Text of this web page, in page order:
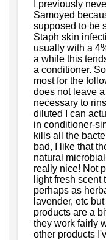
I previously
Samoyed
supposed to be
Staph skin
usually with a
a while this
a conditioner.
most for the
does not leave
necessary to
diluted I can
in conditioner-
kills all the
bad, I like that
natural
really nice! Not
light fresh scent
perhaps as
lavender, etc
products are a
they work fairly
other products